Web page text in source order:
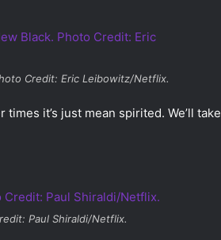
Credit: Eric Leibowitz/Netflix.
it’s just mean spirited. We’ll take
Paul Shiraldi/Netflix.